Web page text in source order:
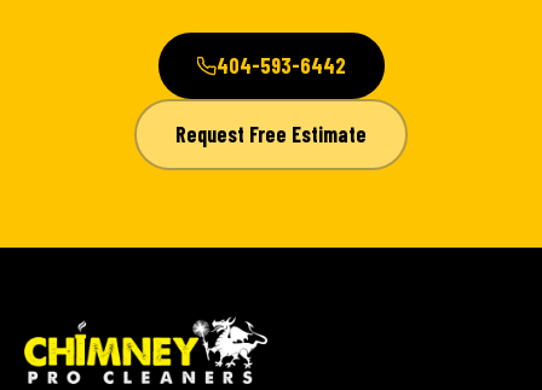
404-593-6442
Request Free Estimate